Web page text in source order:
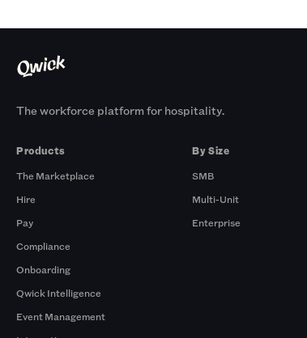
The workforce platform for hospitality.
Products
The Marketplace
Hire
Pay
Compliance
Onboarding
Qwick Intelligence
Event Management
By Size
SMB
Multi-Unit
Enterprise